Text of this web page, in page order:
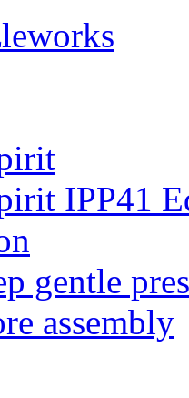
IPP41
gentle
assembly